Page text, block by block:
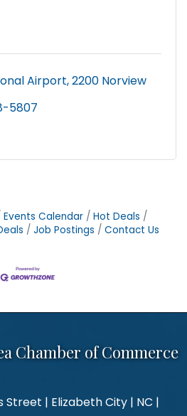
Airport 2200 Norview
5807
Events Calendar
Hot Deals
Job Postings Contact Us
Chamber of Commerce
Street | Elizabeth City | NC |